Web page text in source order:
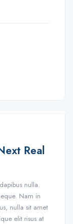
Real
nulla.
Nam in
nulla sit amet
elit risus at